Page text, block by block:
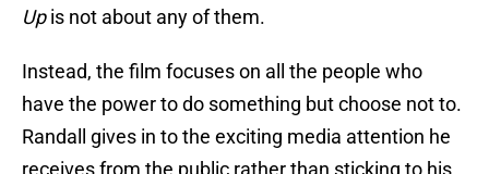
Upis not about any of them.
Instead, the film focuses on all the people who
have the power to do something but choose not to.
Randall gives in to the exciting media attention he
receives from the public rather than sticking to his